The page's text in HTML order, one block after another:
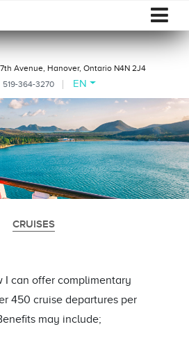
Avenue, Hanover, Ontario N4N 2J4
519-364-3270
EN
CRUISES
I can offer complimentary
450 cruise departures per
may include;